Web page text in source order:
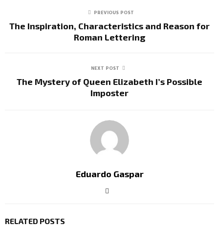
PREVIOUS POST
The Inspiration, Characteristics and Reason for
Roman Lettering
NEXT POST
The Mystery of Queen Elizabeth I’s Possible
Imposter
Eduardo Gaspar
RELATED POSTS